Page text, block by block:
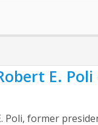
E. Poli
Poli, former